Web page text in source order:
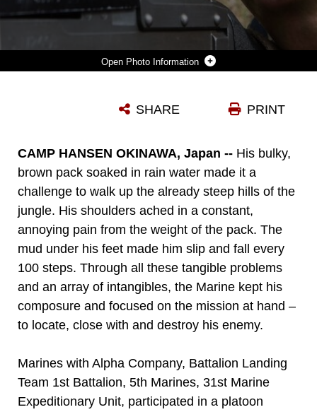
Photo Information
Photo by Lance Cpl. Carl King PRINT
SHARE
CAMP HANSEN OKINAWA, Japan -- His bulky,
brown pack soaked in rain water made it a
challenge to walk up the already steep hills of the
jungle. His shoulders ached in a constant,
annoying pain from the weight of the pack. The
mud under his feet made him slip and fall every
100 steps. Through all these tangible problems
and an array of intangibles, the Marine kept his
composure and focused on the mission at hand –
to locate, close with and destroy his enemy.
Marines with Alpha Company, Battalion Landing
Team 1st Battalion, 5th Marines, 31st Marine
Expeditionary Unit, participated in a platoon